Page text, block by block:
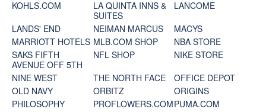
KOHLS.COM
LA QUINTA INNS &
SUITES
LANCOME
LANDS' END
NEIMAN MARCUS
MACYS
MARRIOTT HOTELS MLB.COM SHOP
NBA STORE
SAKS FIFTH
AVENUE OFF 5TH
NFL SHOP
NIKE STORE
NINE WEST
THE NORTH FACE
OFFICE DEPOT
OLD NAVY
ORBITZ
ORIGINS
PHILOSOPHY
PROFLOWERS.COMPUMA.COM